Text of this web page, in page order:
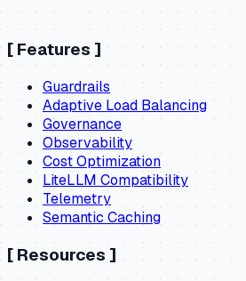
[ Features ]
Guardrails
Adaptive Load Balancing
Governance
Observability
Cost Optimization
LiteLLM Compatibility
Telemetry
Semantic Caching
[ Resources]